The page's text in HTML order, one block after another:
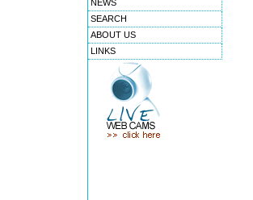
NEWS
SEARCH
ABOUT US
LINKS